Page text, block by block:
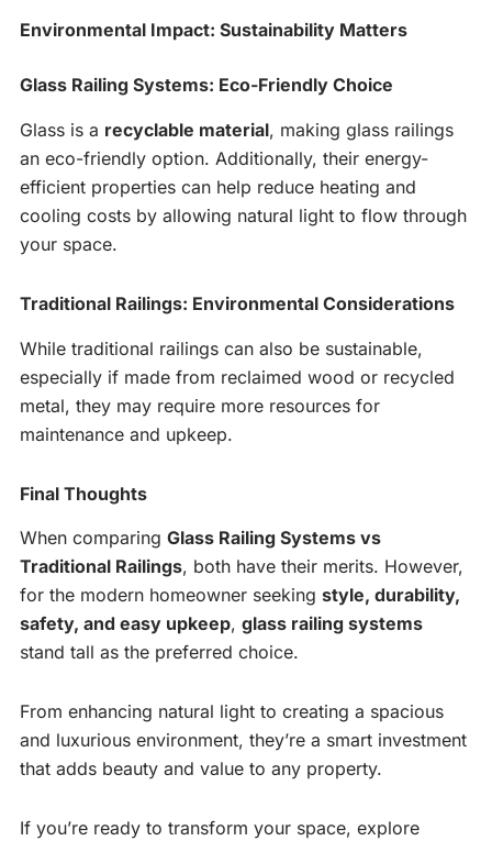
Environmental Impact: Sustainability Matters
Glass Railing Systems: Eco-Friendly Choice
Glass is a recyclable material, making glass railings
an eco-friendly option. Additionally, their energy-
efficient properties can help reduce heating and
cooling costs by allowing natural light to flow through
your space.
Traditional Railings: Environmental Considerations
While traditional railings can also be sustainable,
especially if made from reclaimed wood or recycled
metal, they may require more resources for
maintenance and upkeep.
Final Thoughts
When comparing Glass Railing Systems vs
Traditional Railings, both have their merits. However,
for the modern homeowner seeking style, durability,
safety, and easy upkeep, glass railing systems
stand tall as the preferred choice.
From enhancing natural light to creating a spacious
and luxurious environment, they’re a smart investment
that adds beauty and value to any property.
If you’re ready to transform your space, explore